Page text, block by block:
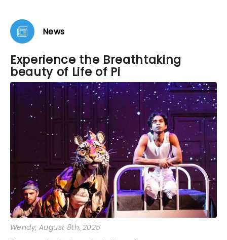
News
Experience the Breathtaking
beauty of Life of Pi
Wendy, August 8th, 2025